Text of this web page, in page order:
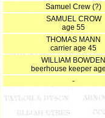
Samuel Crew (?)
SAMUEL CROW
age 55
THOMAS MANN
carrier age 45
WILLIAM BOWDEN
beerhouse keeper
-